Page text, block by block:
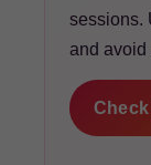
sessions.
and avoid